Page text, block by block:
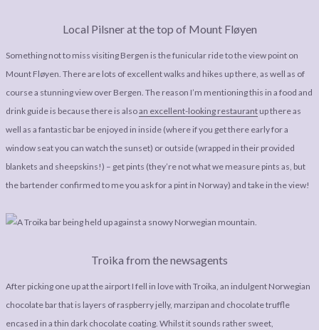
Local Pilsner at the top of Mount Fløyen
Something not to miss visiting Bergen is the funicular ride to the view point on
Mount Fløyen. There are lots of excellent walks and hikes up there, as well as of
course a stunning view over Bergen. The reason I’m mentioning this in a food and
drink guide is because there is alsoan excellent-looking restaurant up there as
well as a fantastic bar be enjoyed in inside (where if you get there early for a
window seat you can watch the sunset) or outside (wrapped in their provided
blankets and sheepskins!) – get pints (they’re not what we measure pints as, but
the bartender confirmed to me you ask for a pint in Norway) and take in the view!
Troika from the newsagents
After picking one up at the airport I fell in love with Troika, an indulgent Norwegian
chocolate bar that is layers of raspberry jelly, marzipan and chocolate truffle
encased in a thin dark chocolate coating. Whilst it sounds rather sweet,